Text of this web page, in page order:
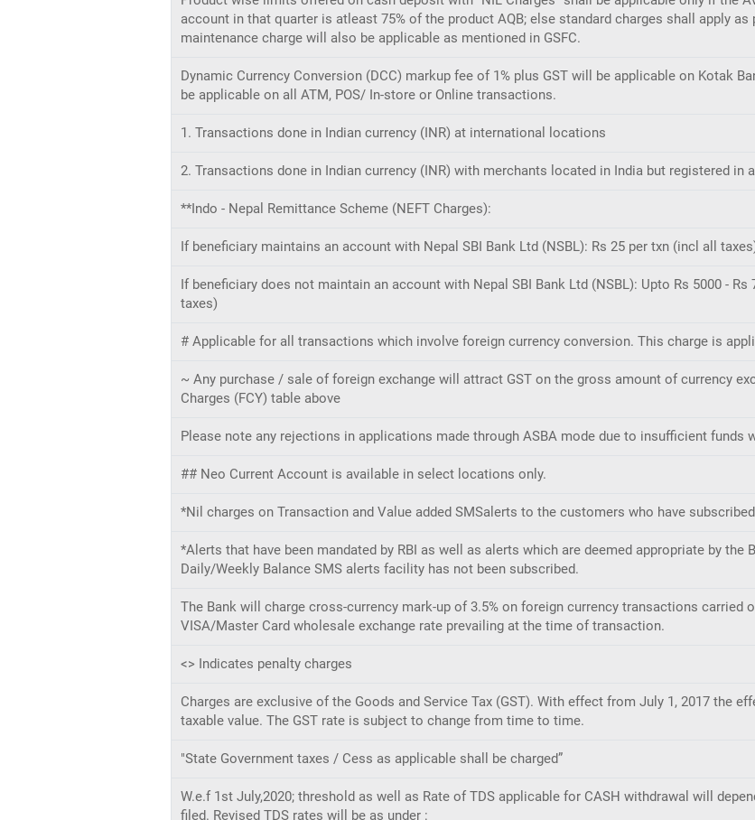
account in that quarter is atleast 75% of the product AQB; else standard charges shall apply as
maintenance charge will also be applicable as mentioned in GSFC.
Dynamic Currency Conversion (DCC) markup fee of 1% plus GST will be applicable on Kotak
be applicable on all ATM, POS/ In-store or Online transactions.
1. Transactions done in Indian currency (INR) at international locations
2. Transactions done in Indian currency (INR) with merchants located in India but registered in
**Indo - Nepal Remittance Scheme (NEFT Charges):
If beneficiary maintains an account with Nepal SBI Bank Ltd (NSBL): Rs 25 per txn (incl all
If beneficiary does not maintain an account with Nepal SBI Bank Ltd (NSBL): Upto Rs 5000 - Rs
taxes)
# Applicable for all transactions which involve foreign currency conversion. This charge is
~ Any purchase / sale of foreign exchange will attract GST on the gross amount of currency
Charges (FCY) table above
Please note any rejections in applications made through ASBA mode due to insufficient funds
## Neo Current Account is available in select locations only.
*Nil charges on Transaction and Value added SMSalerts to the customers who have
*Alerts that have been mandated by RBI as well as alerts which are deemed appropriate by the
Daily/Weekly Balance SMS alerts facility has not been subscribed.
The Bank will charge cross-currency mark-up of 3.5% on foreign currency transactions carried
VISA/Master Card wholesale exchange rate prevailing at the time of transaction.
<> Indicates penalty charges
Charges are exclusive of the Goods and Service Tax (GST). With effect from July 1, 2017 the
taxable value. The GST rate is subject to change from time to time.
"State Government taxes / Cess as applicable shall be charged”
W.e.f 1st July,2020; threshold as well as Rate of TDS applicable for CASH withdrawal will
filed. Revised TDS rates will be as under :